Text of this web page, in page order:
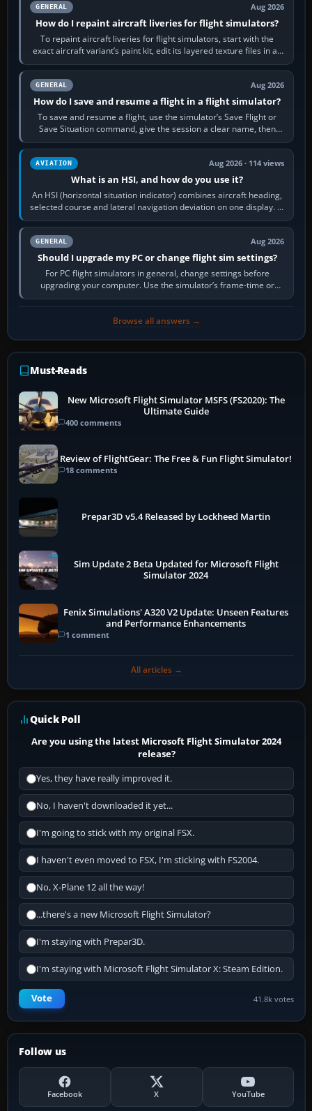
GENERAL Aug 2026
How do I repaint aircraft liveries for flight simulators?
To repaint aircraft liveries for flight simulators, start with the
exact aircraft variant’s paint kit, edit its layered texture files in an
image…
GENERAL Aug 2026
How do I save and resume a flight in a flight simulator?
To save and resume a flight, use the simulator’s Save Flight or
Save Situation command, give the session a clear name, then
reload it from the Load…
AVIATION Aug 2026 · 114 views
What is an HSI, and how do you use it?
An HSI (horizontal situation indicator) combines aircraft heading,
selected course and lateral navigation deviation on one display. In
real-world…
GENERAL Aug 2026
Should I upgrade my PC or change flight sim settings?
For PC flight simulators in general, change settings before
upgrading your computer. Use the simulator’s frame-time or
developer overlay to identify…
Browse all answers →
Must-Reads
New Microsoft Flight Simulator MSFS (FS2020): The
Ultimate Guide
400 comments
Review of FlightGear: The Free & Fun Flight Simulator!
18 comments
Prepar3D v5.4 Released by Lockheed Martin
Sim Update 2 Beta Updated for Microsoft Flight
Simulator 2024
Fenix Simulations' A320 V2 Update: Unseen Features
and Performance Enhancements
1 comment
All articles →
Quick Poll
Are you using the latest Microsoft Flight Simulator 2024
release?
Yes, they have really improved it.
No, I haven't downloaded it yet...
I'm going to stick with my original FSX.
I haven't even moved to FSX, I'm sticking with FS2004.
No, X-Plane 12 all the way!
...there's a new Microsoft Flight Simulator?
I'm staying with Prepar3D.
I'm staying with Microsoft Flight Simulator X: Steam Edition.
Vote 41.8k votes
Follow us
Facebook X YouTube